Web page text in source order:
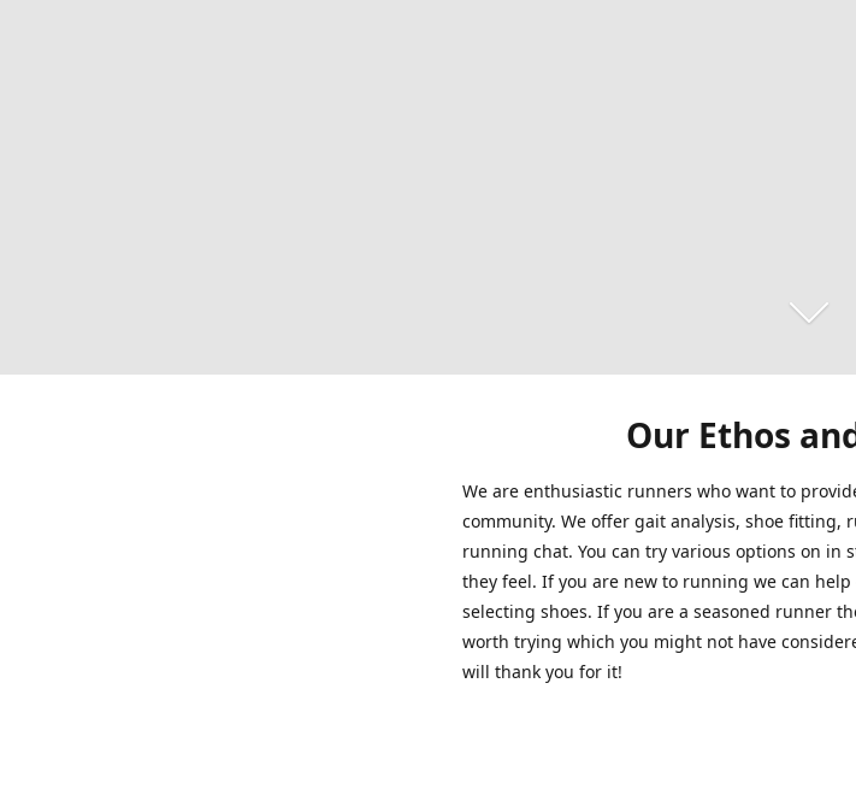
Our Ethos
We are enthusiastic runners who want to
community. We offer gait analysis, shoe fitting,
running chat. You can try various options on in
they feel. If you are new to running we can
selecting shoes. If you are a seasoned runner
worth trying which you might not have
will thank you for it!